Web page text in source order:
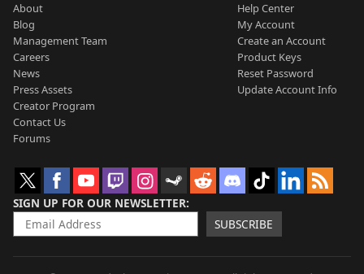
About
Blog
Management Team
Careers
News
Press Assets
Creator Program
Contact Us
Forums
Help Center
My Account
Create an Account
Product Keys
Reset Password
Update Account Info
SIGN UP FOR OUR NEWSLETTER
SUBSCRIBE